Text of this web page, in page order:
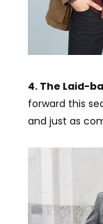
4. The Laid-
forward this
and just as